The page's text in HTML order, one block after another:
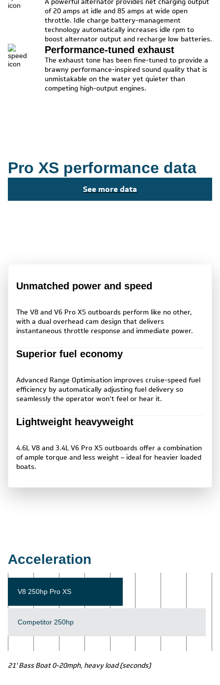
of 20 amps at idle and 85 amps at wide open
throttle. Idle charge battery-management
technology automatically increases idle rpm to
boost alternator output and recharge low batteries.
Performance-tuned exhaust
The exhaust tone has been fine-tuned to provide a
brawny performance-inspired sound quality that is
unmistakable on the water yet quieter than
competing high-output engines.
Pro XS performance data
See more data
Unmatched power and speed
The V8 and V6 Pro XS outboards perform like no other,
with a dual overhead cam design that delivers
instantaneous throttle response and immediate power.
Superior fuel economy
Advanced Range Optimisation improves cruise-speed fuel
efficiency by automatically adjusting fuel delivery so
seamlessly the operator won’t feel or hear it.
Lightweight heavyweight
4.6L V8 and 3.4L V6 Pro XS outboards offer a combination
of ample torque and less weight – ideal for heavier loaded
boats.
Acceleration
V8 250hp Pro XS
Competitor 250hp
21' Bass Boat 0-20mph, heavy load (seconds)